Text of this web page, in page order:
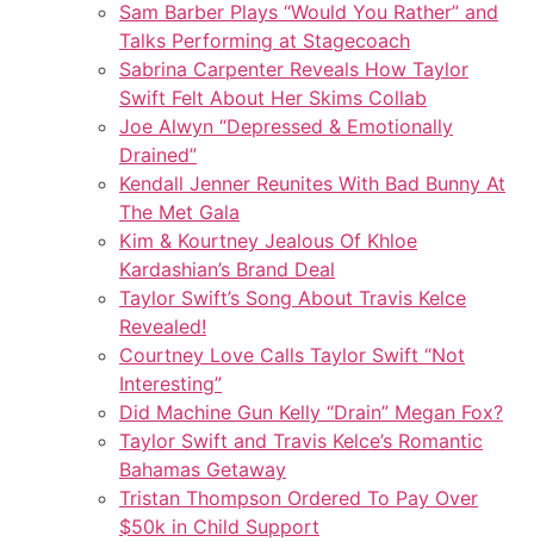
Sam Barber Plays “Would You Rather” and
Talks Performing at Stagecoach
Sabrina Carpenter Reveals How Taylor
Swift Felt About Her Skims Collab
Joe Alwyn “Depressed & Emotionally
Drained”
Kendall Jenner Reunites With Bad Bunny At
The Met Gala
Kim & Kourtney Jealous Of Khloe
Kardashian’s Brand Deal
Taylor Swift’s Song About Travis Kelce
Revealed!
Courtney Love Calls Taylor Swift “Not
Interesting”
Did Machine Gun Kelly “Drain” Megan Fox?
Taylor Swift and Travis Kelce’s Romantic
Bahamas Getaway
Tristan Thompson Ordered To Pay Over
$50k in Child Support